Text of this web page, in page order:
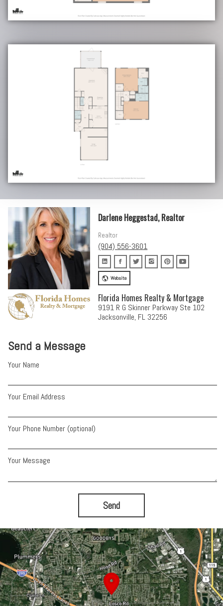
Send a Message
Your Name
Your Email Address
Your Phone Number (optional)
Your Message
Send
Darlene Heggestad, Realtor
Realtor
(904) 556-3601
Website
Florida Homes Realty & Mortgage
9191 R G Skinner Parkway Ste 102
Jacksonville, FL 32256